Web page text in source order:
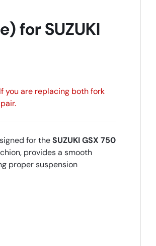
for SUZUKI
you are replacing both fork
for theSUZUKI GSX 750
provides a smooth
proper suspension